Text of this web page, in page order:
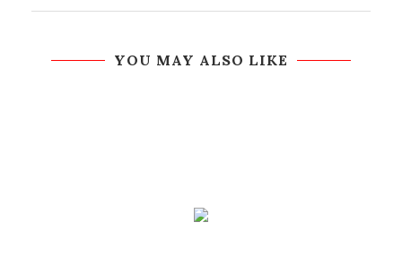
YOU MAY ALSO LIKE